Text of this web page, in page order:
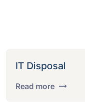
IT Disposal
Read more